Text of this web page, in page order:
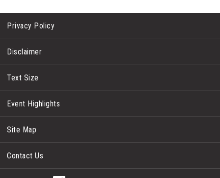
Privacy Policy
Disclaimer
Text Size
Event Highlights
Site Map
Contact Us